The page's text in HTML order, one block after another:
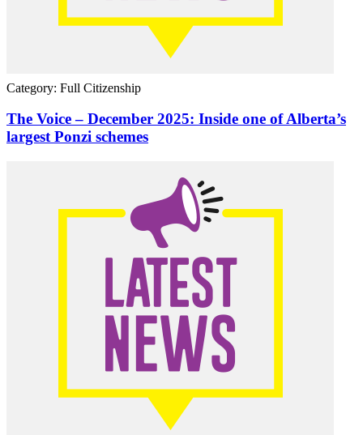
Category: Full Citizenship
The Voice – December 2025: Inside one of Alberta’s
largest Ponzi schemes